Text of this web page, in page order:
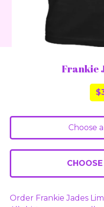
Frankie
$
Choose
Order Frankie Jades